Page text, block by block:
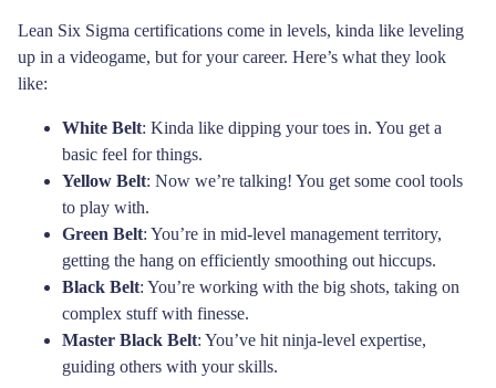
Lean Six Sigma certifications come in levels, kinda like leveling
up in a videogame, but for your career. Here’s what they look
like:
White Belt: Kinda like dipping your toes in. You get a
basic feel for things.
Yellow Belt: Now we’re talking! You get some cool tools
to play with.
Green Belt: You’re in mid-level management territory,
getting the hang on efficiently smoothing out hiccups.
Black Belt: You’re working with the big shots, taking on
complex stuff with finesse.
Master Black Belt: You’ve hit ninja-level expertise,
guiding others with your skills.